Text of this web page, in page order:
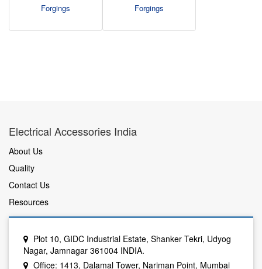
Forgings
Forgings
Electrical Accessories India
About Us
Quality
Contact Us
Resources
Plot 10, GIDC Industrial Estate, Shanker Tekri, Udyog
Nagar, Jamnagar 361004 INDIA.
Office: 1413, Dalamal Tower, Nariman Point, Mumbai